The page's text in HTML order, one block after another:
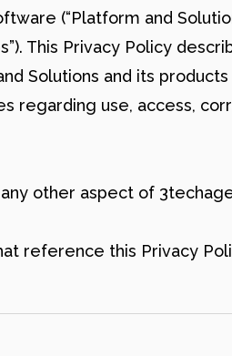
(“Platform and
This Privacy Policy
Solutions and its
regarding use, access,
other aspect of
reference this Privacy